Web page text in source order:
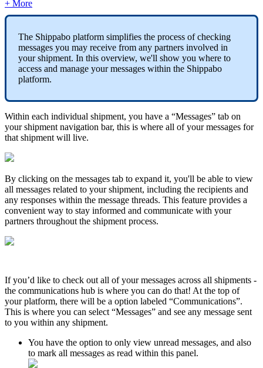
+ More
The Shippabo platform simplifies the process of checking
messages you may receive from any partners involved in
your shipment. In this overview, we'll show you where to
access and manage your messages within the Shippabo
platform.
Within each individual shipment, you have a “Messages” tab on
your shipment navigation bar, this is where all of your messages for
that shipment will live.
By clicking on the messages tab to expand it, you'll be able to view
all messages related to your shipment, including the recipients and
any responses within the message threads. This feature provides a
convenient way to stay informed and communicate with your
partners throughout the shipment process.
If you’d like to check out all of your messages across all shipments -
the communications hub is where you can do that! At the top of
your platform, there will be a option labeled “Communications”.
This is where you can select “Messages” and see any message sent
to you within any shipment.
You have the option to only view unread messages, and also
to mark all messages as read within this panel.